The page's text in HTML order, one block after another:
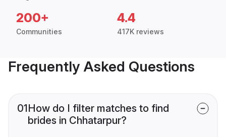
200+
Communities
4.4
417K reviews
Frequently Asked Questions
01How do I filter matches to find
brides in Chhatarpur?